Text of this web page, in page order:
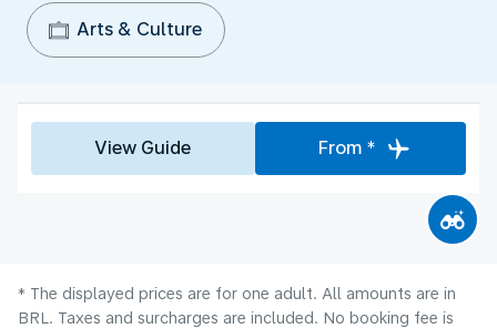
Arts & Culture
View Guide From *
* The displayed prices are for one adult. All amounts are in
BRL. Taxes and surcharges are included. No booking fee is